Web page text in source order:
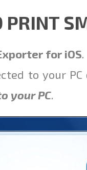
for iOS.
to your
your PC.